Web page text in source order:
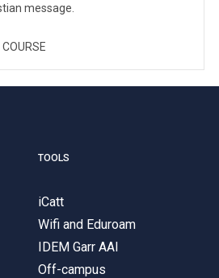
message.
TOOLS
iCatt
Wifi and Eduroam
IDEM Garr AAI
Off-campus